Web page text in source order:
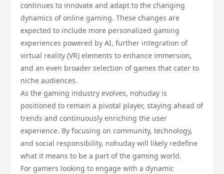
continues to innovate and adapt to the changing
dynamics of online gaming. These changes are
expected to include more personalized gaming
experiences powered by AI, further integration of
virtual reality (VR) elements to enhance immersion,
and an even broader selection of games that cater to
niche audiences.
As the gaming industry evolves, nohuday is
positioned to remain a pivotal player, staying ahead of
trends and continuously enriching the user
experience. By focusing on community, technology,
and social responsibility, nohuday will likely redefine
what it means to be a part of the gaming world.
For gamers looking to engage with a dynamic